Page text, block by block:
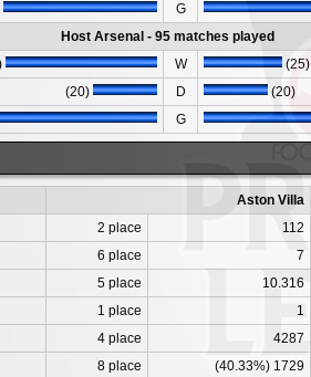
G
Host Arsenal - 95 matches played
W
(25)
(20)
D
(20)
G
Aston Villa
2 place 112
6 place 7
5 place 10.316
1 place 1
4 place 4287
8 place (40.33%) 1729